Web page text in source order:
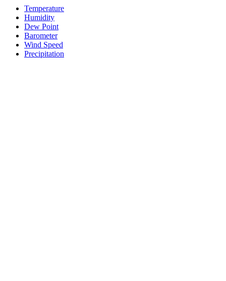
Temperature
Humidity
Dew Point
Barometer
Wind Speed
Precipitation